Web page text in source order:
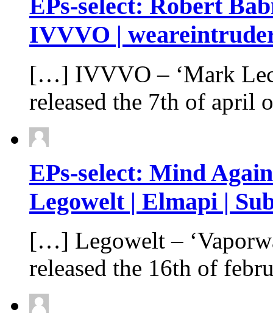
EPs-select: Robert
IVVVO |
[…] IVVVO – ‘Mark
released the 7th of
EPs-select: Mind
Legowelt | Elmapi |
[…] Legowelt –
released the 16th of